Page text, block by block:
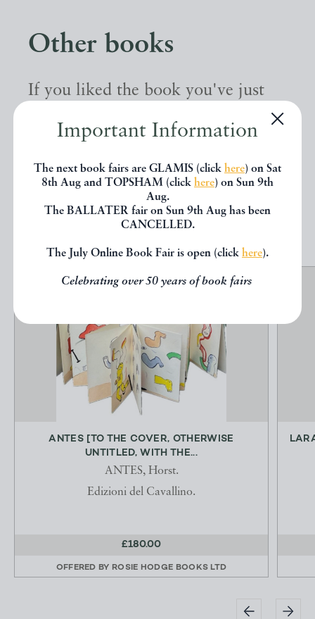
Important Information
The next book fairs are GLAMIS (click here) on Sat
8th Aug and TOPSHAM (click here) on Sun 9th
Aug.
The BALLATER fair on Sun 9th Aug has been
CANCELLED.
The July Online Book Fair is open (click here).
Celebrating over 50 years of book fairs
Other books
If you liked the book you've just
other books from the same dealer
below.
EXPLORE
ANTES [TO THE COVER, OTHERWISE
UNTITLED, WITH THE...
ANTES, Horst.
Edizioni del Cavallino.
£180.00
OFFERED BY ROSIE HODGE BOOKS LTD